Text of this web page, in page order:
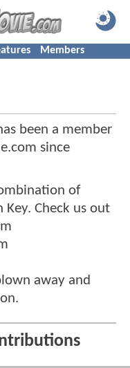
Members
been a member
since
of
Check us out
away and